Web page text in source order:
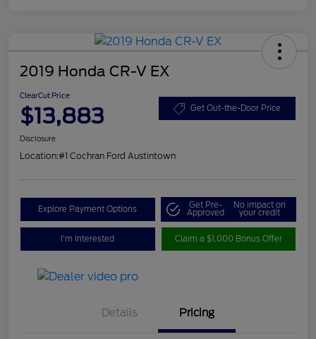
2019 Honda CR-V EX
ClearCut Price
$13,883 Get Out-the-Door Price
Disclosure
Location:#1 Cochran Ford Austintown
Explore Payment Options Get Pre-
Approved
No impact on
your credit
I'm Interested Claim a $1,000 Bonus Offer
Details Pricing